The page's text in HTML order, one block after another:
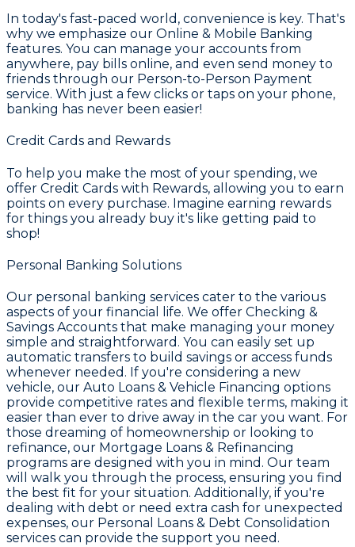
In today's fast-paced world, convenience is key. That's
why we emphasize our Online & Mobile Banking
features. You can manage your accounts from
anywhere, pay bills online, and even send money to
friends through our Person-to-Person Payment
service. With just a few clicks or taps on your phone,
banking has never been easier!
Credit Cards and Rewards
To help you make the most of your spending, we
offer Credit Cards with Rewards, allowing you to earn
points on every purchase. Imagine earning rewards
for things you already buy it's like getting paid to
shop!
Personal Banking Solutions
Our personal banking services cater to the various
aspects of your financial life. We offer Checking &
Savings Accounts that make managing your money
simple and straightforward. You can easily set up
automatic transfers to build savings or access funds
whenever needed. If you're considering a new
vehicle, our Auto Loans & Vehicle Financing options
provide competitive rates and flexible terms, making it
easier than ever to drive away in the car you want. For
those dreaming of homeownership or looking to
refinance, our Mortgage Loans & Refinancing
programs are designed with you in mind. Our team
will walk you through the process, ensuring you find
the best fit for your situation. Additionally, if you're
dealing with debt or need extra cash for unexpected
expenses, our Personal Loans & Debt Consolidation
services can provide the support you need.